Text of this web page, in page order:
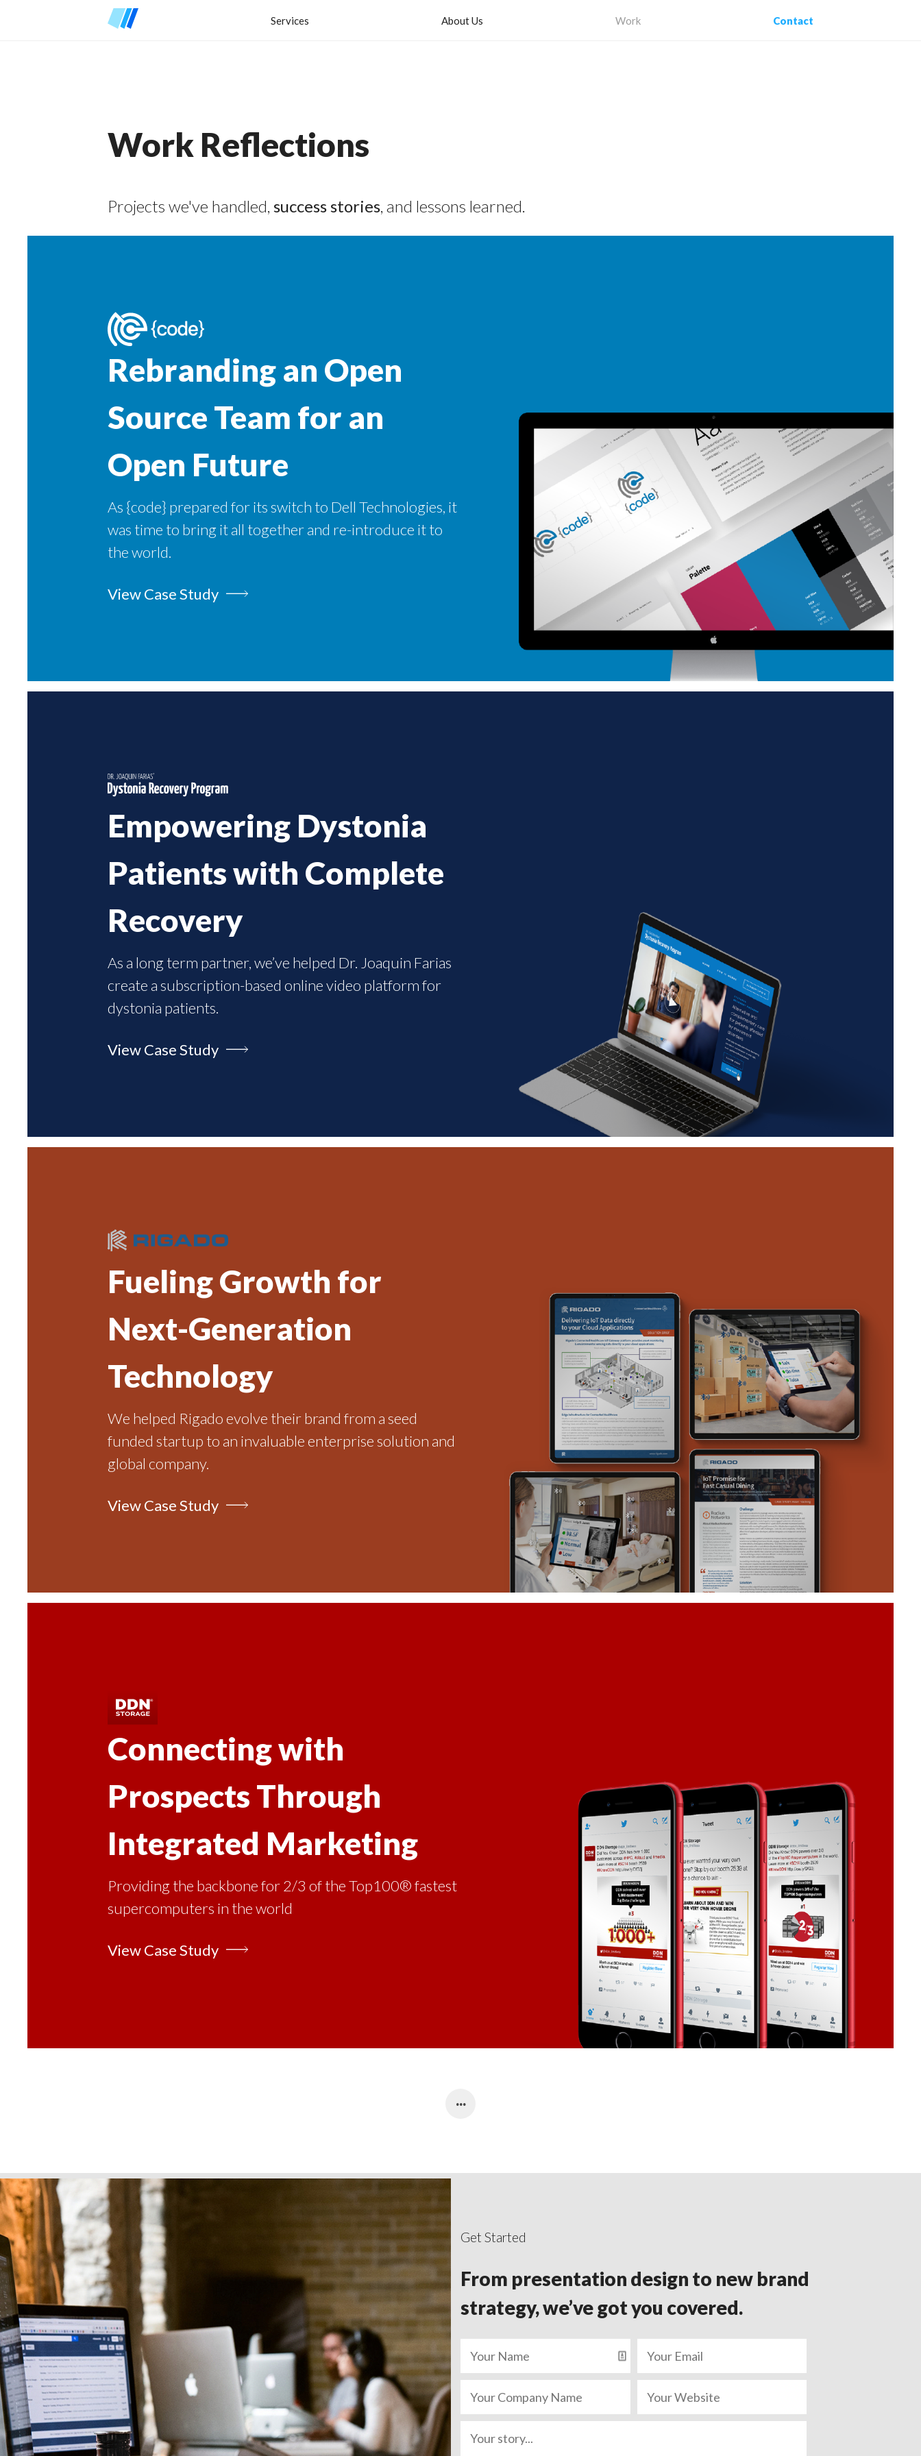
Services About Us Work Contact
Work Reflections
Projects we've handled, success stories, and lessons learned.
Rebranding an Open
Source Team for an
Open Future
As {code} prepared for its switch to Dell Technologies, it
was time to bring it all together and re-introduce it to
the world.
View Case Study
Empowering Dystonia
Patients with Complete
Recovery
As a long term partner, we’ve helped Dr. Joaquin Farias
create a subscription-based online video platform for
dystonia patients.
View Case Study
Fueling Growth for
Next-Generation
Technology
We helped Rigado evolve their brand from a seed
funded startup to an invaluable enterprise solution and
global company.
View Case Study
Connecting with
Prospects Through
Integrated Marketing
Providing the backbone for 2/3 of the Top100® fastest
supercomputers in the world
View Case Study
...
Get Started
From presentation design to new brand
strategy, we’ve got you covered.